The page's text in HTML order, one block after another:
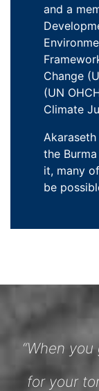
and a
Change
(UN
Climate
the
it, many
be
“When
for your